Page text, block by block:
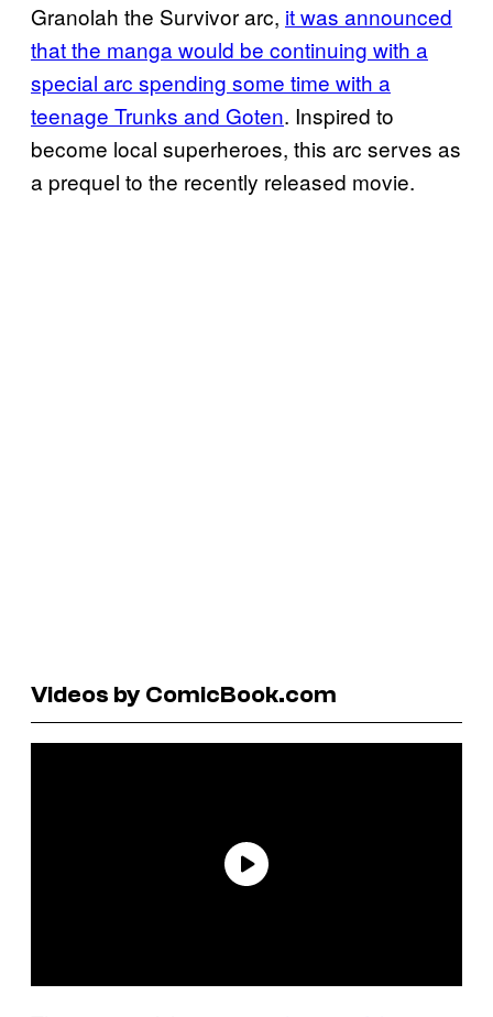
Granolah the Survivor arc, it was announced
that the manga would be continuing with a
special arc spending some time with a
teenage Trunks and Goten. Inspired to
become local superheroes, this arc serves as
a prequel to the recently released movie.
Videos by ComicBook.com